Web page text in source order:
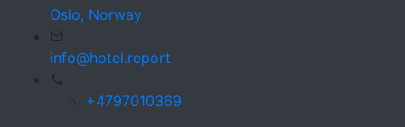
Oslo, Norway
info@hotel.report
+4797010369